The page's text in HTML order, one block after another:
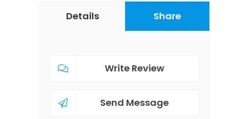
Details Share
Write Review
Send Message